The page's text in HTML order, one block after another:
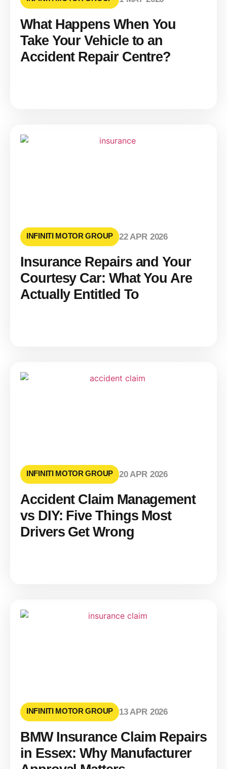
What Happens When You
Take Your Vehicle to an
Accident Repair Centre?
INFINITI MOTOR GROUP 22 APR 2026
Insurance Repairs and Your
Courtesy Car: What You Are
Actually Entitled To
INFINITI MOTOR GROUP 20 APR 2026
Accident Claim Management
vs DIY: Five Things Most
Drivers Get Wrong
INFINITI MOTOR GROUP 13 APR 2026
BMW Insurance Claim Repairs
in Essex: Why Manufacturer